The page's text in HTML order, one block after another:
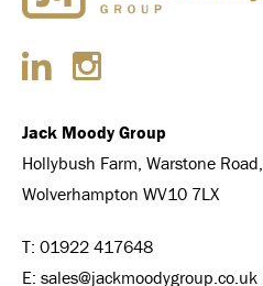
Jack Moody Group
Hollybush Farm, Warstone Road,
Wolverhampton WV10 7LX
T: 01922 417648
E: sales@jackmoodygroup.co.uk